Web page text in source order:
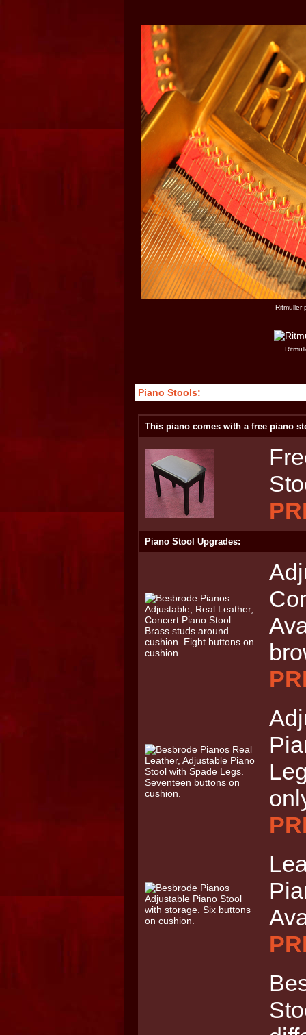
Ritmuller
Piano Stools:
This piano comes with a free piano
Piano Stool Upgrades: